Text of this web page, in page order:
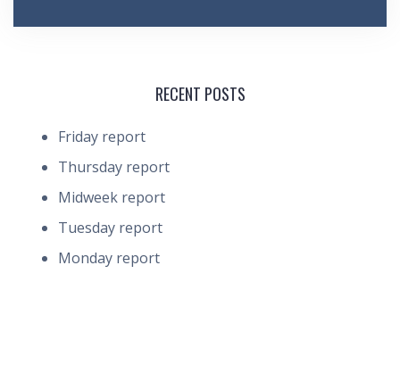
RECENT POSTS
Friday report
Thursday report
Midweek report
Tuesday report
Monday report